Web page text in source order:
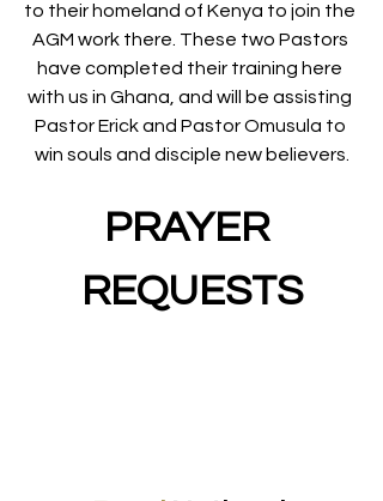
to their homeland of Kenya to join the
AGM work there. These two Pastors
have completed their training here
with us in Ghana, and will be assisting
Pastor Erick and Pastor Omusula to
win souls and disciple new believers.
PRAYER
REQUESTS